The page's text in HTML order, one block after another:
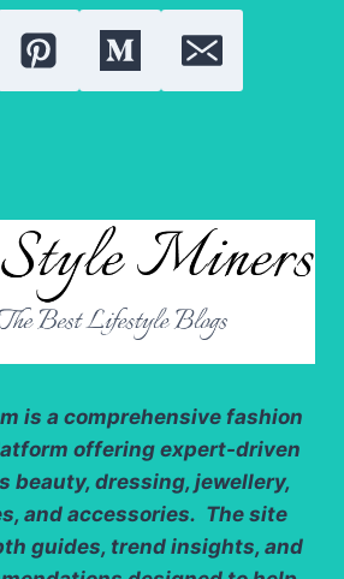
is a comprehensive fashion
offering expert-driven
beauty, dressing, jewellery,
and accessories. The site
guides, trend insights, and